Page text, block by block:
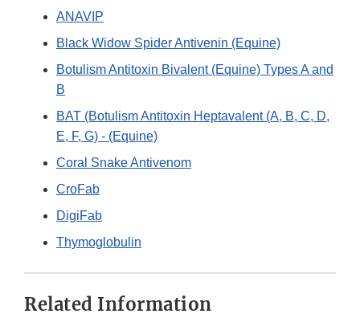
ANAVIP
Black Widow Spider Antivenin (Equine)
Botulism Antitoxin Bivalent (Equine) Types A and
B
BAT (Botulism Antitoxin Heptavalent (A, B, C, D,
E, F, G) - (Equine)
Coral Snake Antivenom
CroFab
DigiFab
Thymoglobulin
Related Information